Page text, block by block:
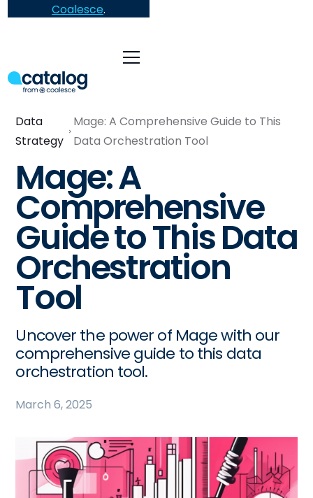
Coalesce.
Data
Strategy
Mage: A Comprehensive Guide to This
Data Orchestration Tool
Mage: A
Comprehensive
Guide to This Data
Orchestration
Tool
Uncover the power of Mage with our
comprehensive guide to this data
orchestration tool.
March 6, 2025